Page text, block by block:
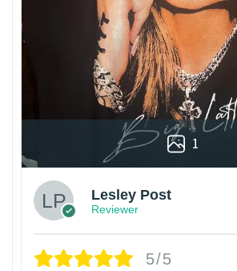
1
Lesley Post
Reviewer
5/5